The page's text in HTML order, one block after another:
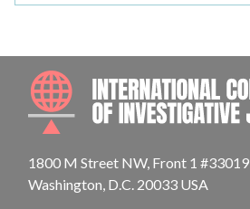
1800 M Street NW, Front 1 #33019
Washington, D.C. 20033 USA